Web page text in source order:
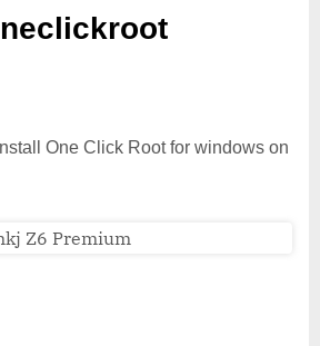
One Click Root for windows on